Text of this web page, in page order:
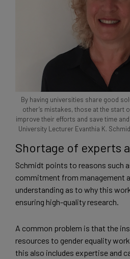
By having universities share good
other’s mistakes, those at the start
improve their efforts and save time
University Lecturer Evanthia K.
Shortage of experts
Schmidt points to reasons such
commitment from management
understanding as to why this
ensuring high-quality research.
A common problem is that the
resources to gender equality
this also includes expertise and